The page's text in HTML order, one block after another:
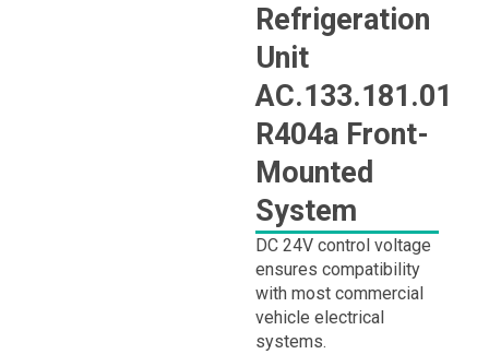
Refrigeration
Unit
AC.133.181.01
R404a Front-
Mounted
System
DC 24V control voltage
ensures compatibility
with most commercial
vehicle electrical
systems.